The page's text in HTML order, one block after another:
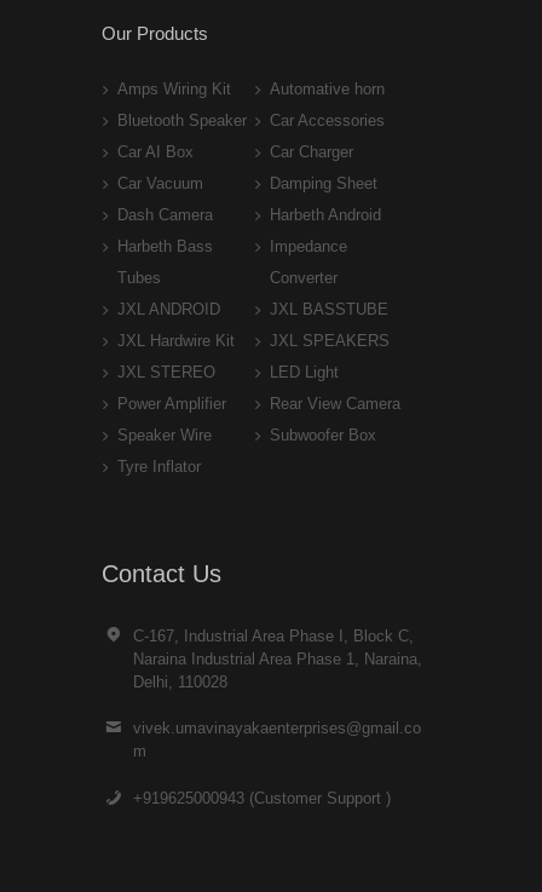
Our Products
Amps Wiring Kit
Automative horn
Bluetooth Speaker
Car Accessories
Car AI Box
Car Charger
Car Vacuum
Damping Sheet
Dash Camera
Harbeth Android
Harbeth Bass
Tubes
Impedance
Converter
JXL ANDROID
JXL BASSTUBE
JXL Hardwire Kit
JXL SPEAKERS
JXL STEREO
LED Light
Power Amplifier
Rear View Camera
Speaker Wire
Subwoofer Box
Tyre Inflator
Contact Us
C-167, Industrial Area Phase I, Block C,
Naraina Industrial Area Phase 1, Naraina,
Delhi, 110028
vivek.umavinayakaenterprises@gmail.co
m
+919625000943 (Customer Support )